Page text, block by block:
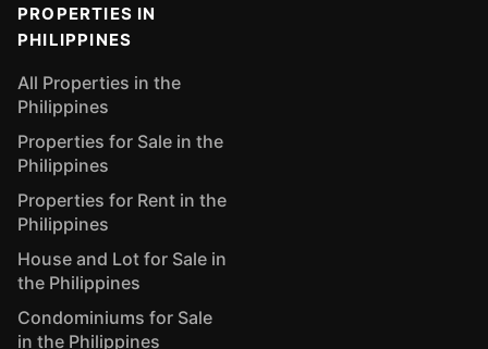
PROPERTIES IN
PHILIPPINES
All Properties in the
Philippines
Properties for Sale in the
Philippines
Properties for Rent in the
Philippines
House and Lot for Sale in
the Philippines
Condominiums for Sale
in the Philippines